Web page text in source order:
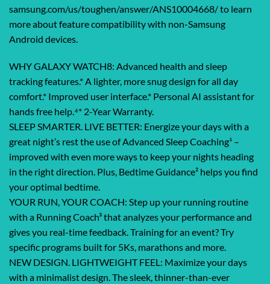
samsung.com/us/toughen/answer/ANS10004668/ to learn
more about feature compatibility with non-Samsung
Android devices.
WHY GALAXY WATCH8: Advanced health and sleep
tracking features.* A lighter, more snug design for all day
comfort.* Improved user interface.* Personal AI assistant for
hands free help.⁴* 2-Year Warranty.
SLEEP SMARTER. LIVE BETTER: Energize your days with a
great night’s rest the use of Advanced Sleep Coaching¹ –
improved with even more ways to keep your nights heading
in the right direction. Plus, Bedtime Guidance² helps you find
your optimal bedtime.
YOUR RUN, YOUR COACH: Step up your running routine
with a Running Coach³ that analyzes your performance and
gives you real-time feedback. Training for an event? Try
specific programs built for 5Ks, marathons and more.
NEW DESIGN. LIGHTWEIGHT FEEL: Maximize your days
with a minimalist design. The sleek, thinner-than-ever